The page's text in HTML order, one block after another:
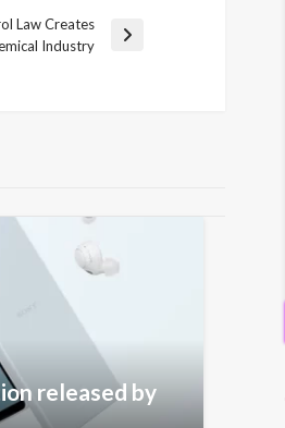
Law Creates
Industry
released by